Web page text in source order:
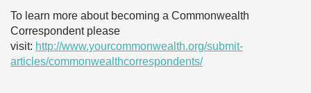
To learn more about becoming a Commonwealth
Correspondent please
visit: http://www.yourcommonwealth.org/submit-
articles/commonwealthcorrespondents/